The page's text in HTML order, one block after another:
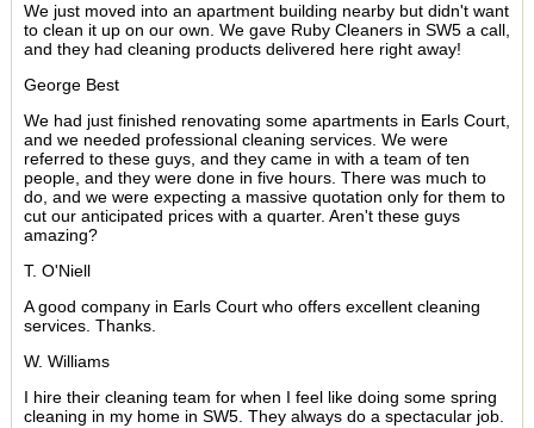
We just moved into an apartment building nearby but didn't want
to clean it up on our own. We gave Ruby Cleaners in SW5 a call,
and they had cleaning products delivered here right away!
George Best
We had just finished renovating some apartments in Earls Court,
and we needed professional cleaning services. We were
referred to these guys, and they came in with a team of ten
people, and they were done in five hours. There was much to
do, and we were expecting a massive quotation only for them to
cut our anticipated prices with a quarter. Aren't these guys
amazing?
T. O'Niell
A good company in Earls Court who offers excellent cleaning
services. Thanks.
W. Williams
I hire their cleaning team for when I feel like doing some spring
cleaning in my home in SW5. They always do a spectacular job.